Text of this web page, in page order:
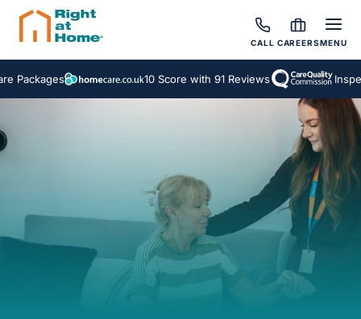
CALL CAREERSMENU
10 Score with 91 Reviews Inspected and